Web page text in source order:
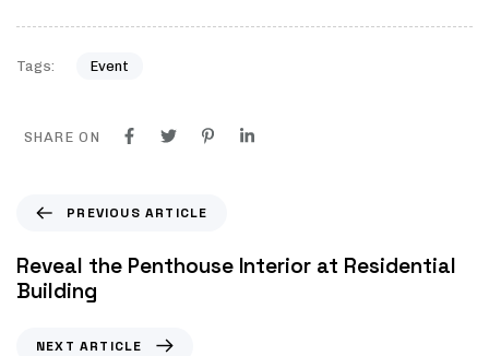
Tags: Event
SHARE ON
PREVIOUS ARTICLE
Reveal the Penthouse Interior at Residential
Building
NEXT ARTICLE